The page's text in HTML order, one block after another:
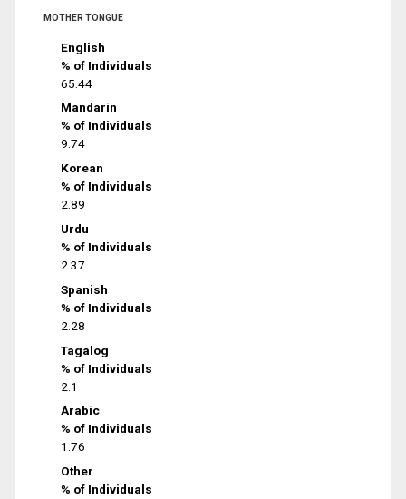
MOTHER TONGUE
English
% of Individuals
65.44
Mandarin
% of Individuals
9.74
Korean
% of Individuals
2.89
Urdu
% of Individuals
2.37
Spanish
% of Individuals
2.28
Tagalog
% of Individuals
2.1
Arabic
% of Individuals
1.76
Other
% of Individuals